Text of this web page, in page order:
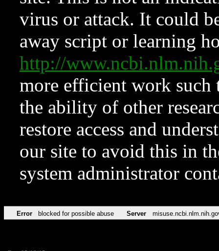
virus or attack. It could
away script or learning
http://
more efficient work such
the ability of other
restore access and
our site to avoid this in
system administrator
Error blocked for possible abuse Server